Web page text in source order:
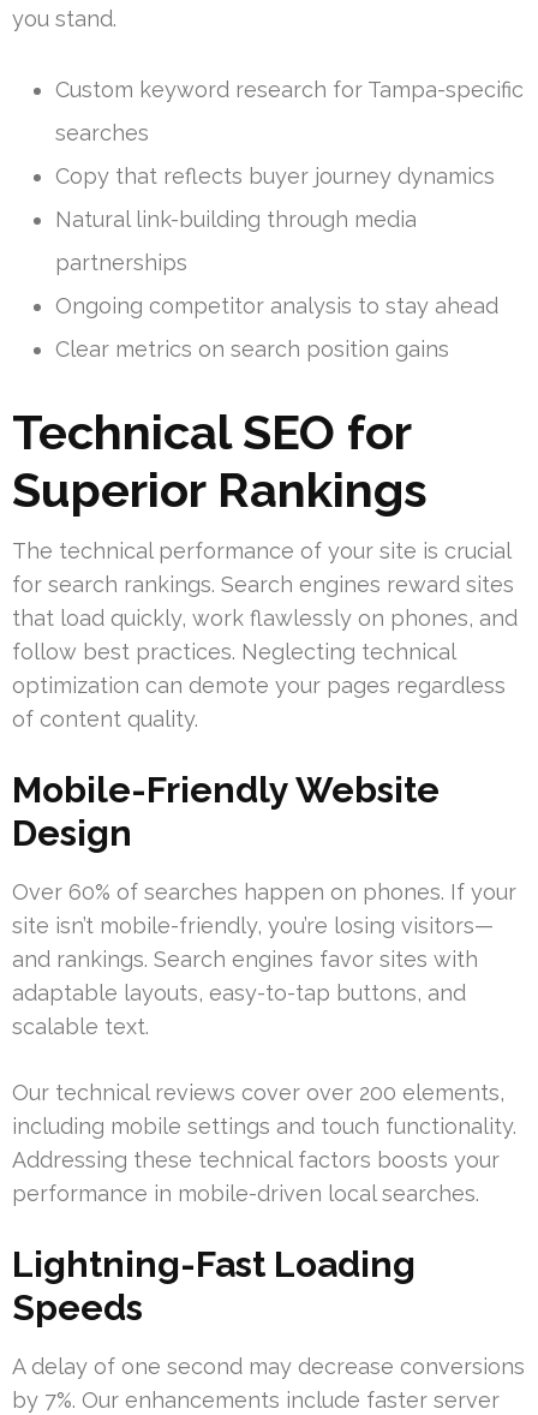
you stand.
Custom keyword research for Tampa-specific
searches
Copy that reflects buyer journey dynamics
Natural link-building through media
partnerships
Ongoing competitor analysis to stay ahead
Clear metrics on search position gains
Technical SEO for
Superior Rankings
The technical performance of your site is crucial
for search rankings. Search engines reward sites
that load quickly, work flawlessly on phones, and
follow best practices. Neglecting technical
optimization can demote your pages regardless
of content quality.
Mobile-Friendly Website
Design
Over 60% of searches happen on phones. If your
site isn’t mobile-friendly, you’re losing visitors—
and rankings. Search engines favor sites with
adaptable layouts, easy-to-tap buttons, and
scalable text.
Our technical reviews cover over 200 elements,
including mobile settings and touch functionality.
Addressing these technical factors boosts your
performance in mobile-driven local searches.
Lightning-Fast Loading
Speeds
A delay of one second may decrease conversions
by 7%. Our enhancements include faster server